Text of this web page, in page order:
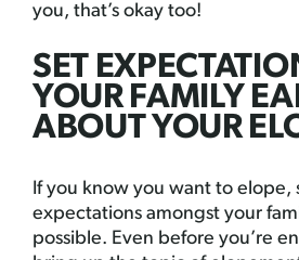
you, that’s okay too!
SET
YOUR FAMILY
ABOUT YOUR
If you know you want to elope,
expectations amongst your
possible. Even before you’re